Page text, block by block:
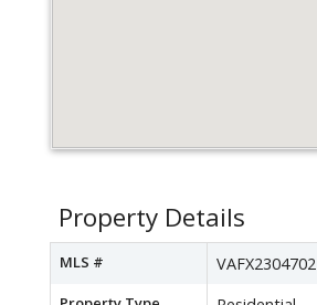
Property Details
MLS # VAFX2304702